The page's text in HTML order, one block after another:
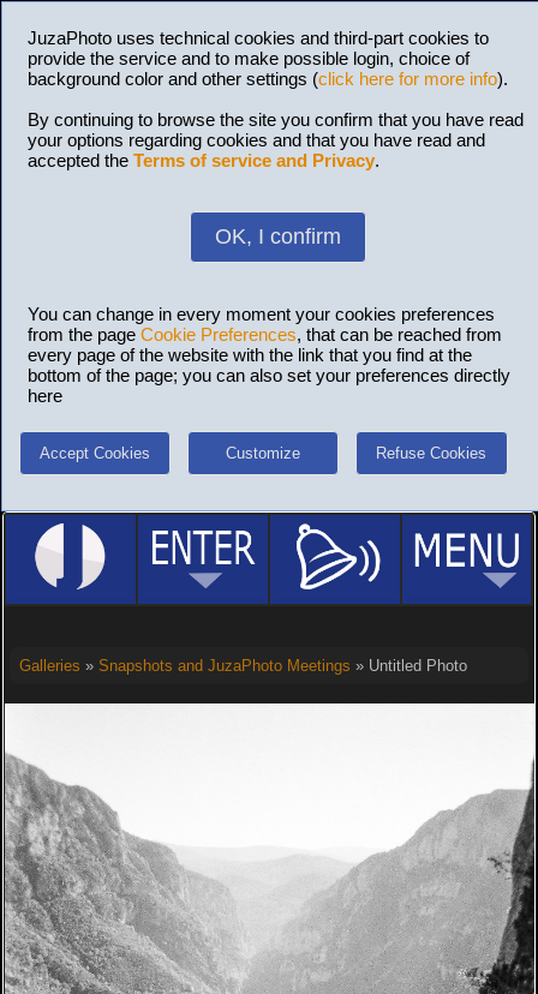
JuzaPhoto uses technical cookies and third-part cookies to
provide the service and to make possible login, choice of
background color and other settings (click here for more info).
By continuing to browse the site you confirm that you have read
your options regarding cookies and that you have read and
accepted the Terms of service and Privacy.
OK, I confirm
You can change in every moment your cookies preferences
from the page Cookie Preferences, that can be reached from
every page of the website with the link that you find at the
bottom of the page; you can also set your preferences directly
here
Accept Cookies Customize Refuse Cookies
Galleries » Snapshots and JuzaPhoto Meetings » Untitled Photo